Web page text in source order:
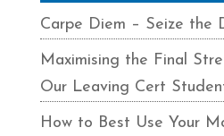
Carpe Diem – Seize the
Maximising the Final
Our Leaving Cert
How to Best Use Your